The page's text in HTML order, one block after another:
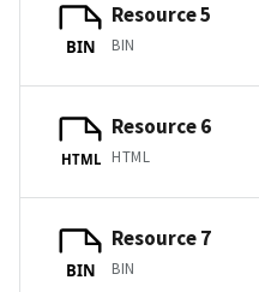
BIN
Resource 5
BIN
HTML
Resource 6
HTML
BIN
Resource 7
BIN